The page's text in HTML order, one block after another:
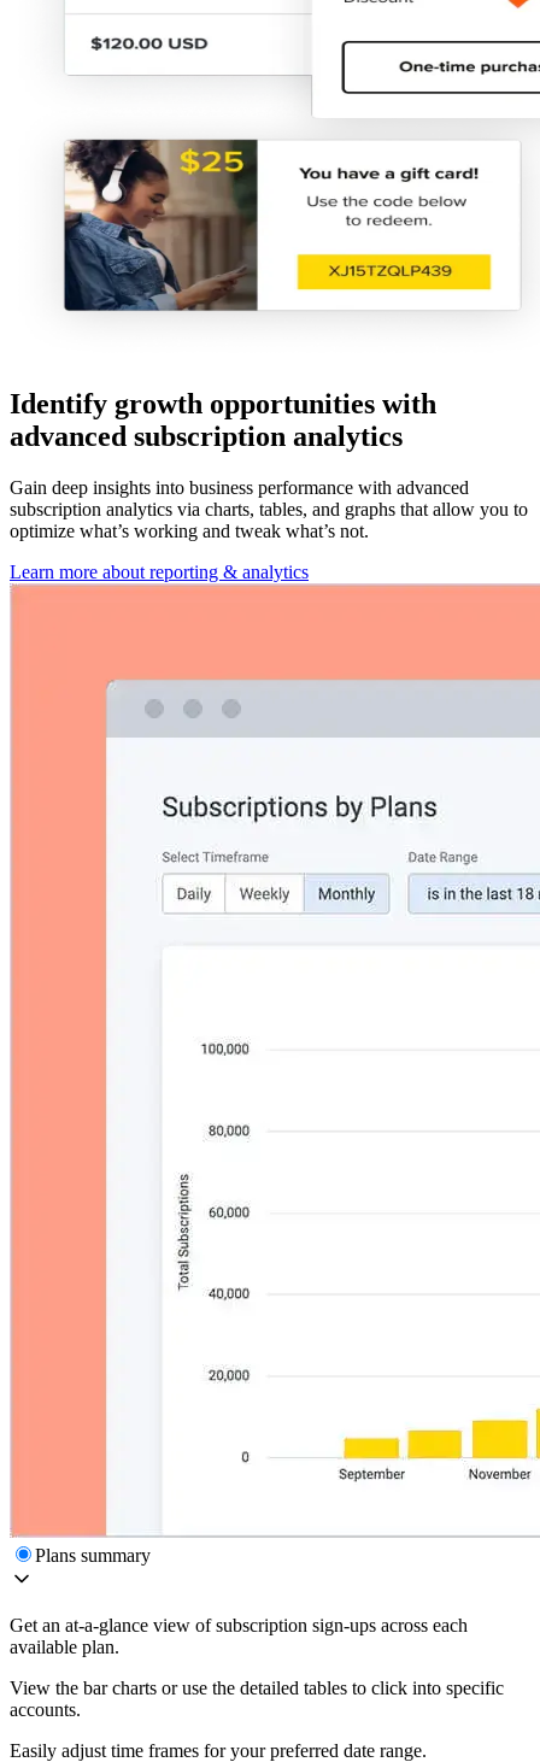
Identify growth opportunities with
advanced subscription analytics
Gain deep insights into business performance with advanced
subscription analytics via charts, tables, and graphs that allow you to
optimize what’s working and tweak what’s not.
Learn more about reporting & analytics
Plans summary
Get an at-a-glance view of subscription sign-ups across each
available plan.
View the bar charts or use the detailed tables to click into specific
accounts.
Easily adjust time frames for your preferred date range.